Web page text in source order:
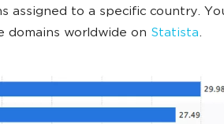
assigned to a specific country.
domains worldwide on Statista.